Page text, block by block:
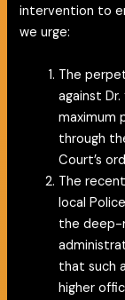
intervention to
we urge:
The
against
maximum
through
Court’s
The
local
the deep-
that such
higher